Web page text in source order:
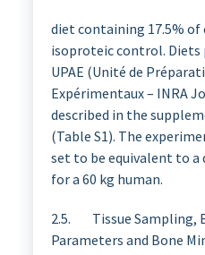
diet containing 17.5% of
isoproteic control. Diets
UPAE (Unité de
Expérimentaux – INRA
described in the
(Table S1). The
set to be equivalent to a
for a 60 kg human.
2.5. Tissue Sampling,
Parameters and Bone